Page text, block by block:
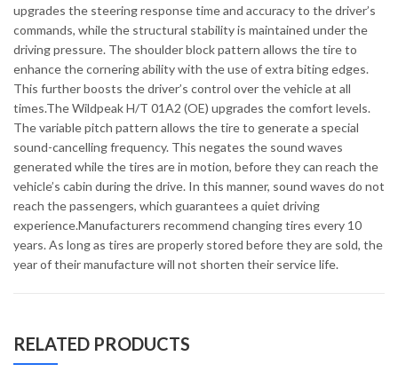
upgrades the steering response time and accuracy to the driver’s
commands, while the structural stability is maintained under the
driving pressure. The shoulder block pattern allows the tire to
enhance the cornering ability with the use of extra biting edges.
This further boosts the driver’s control over the vehicle at all
times.The Wildpeak H/T 01A2 (OE) upgrades the comfort levels.
The variable pitch pattern allows the tire to generate a special
sound-cancelling frequency. This negates the sound waves
generated while the tires are in motion, before they can reach the
vehicle’s cabin during the drive. In this manner, sound waves do not
reach the passengers, which guarantees a quiet driving
experience.Manufacturers recommend changing tires every 10
years. As long as tires are properly stored before they are sold, the
year of their manufacture will not shorten their service life.
RELATED PRODUCTS